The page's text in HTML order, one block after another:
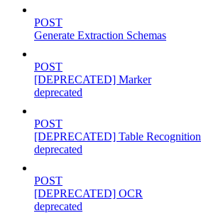
POST
Generate Extraction Schemas
POST
[DEPRECATED] Marker
deprecated
POST
[DEPRECATED] Table Recognition
deprecated
POST
[DEPRECATED] OCR
deprecated